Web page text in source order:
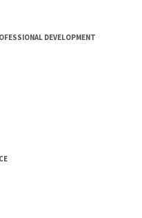
DEVELOPMENT